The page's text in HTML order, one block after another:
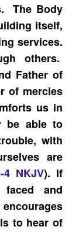
The Body
itself,
services.
others.
Father of
of mercies
us in
be able to
with
are
NKJV). If
and
to hear of